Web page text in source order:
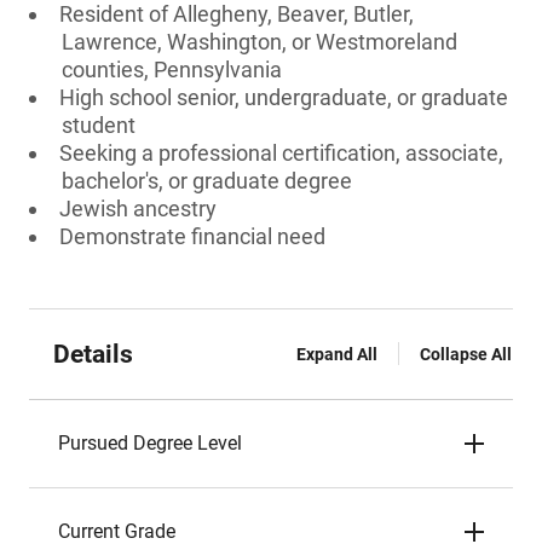
Resident of Allegheny, Beaver, Butler,
Lawrence, Washington, or Westmoreland
counties, Pennsylvania
High school senior, undergraduate, or graduate
student
Seeking a professional certification, associate,
bachelor's, or graduate degree
Jewish ancestry
Demonstrate financial need
Details Expand All Collapse All
Pursued Degree Level
Current Grade